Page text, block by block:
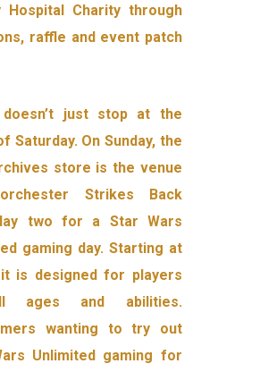
Hospital Charity through
raffle and event patch
just stop at the
Saturday. On Sunday, the
store is the venue
Strikes Back
two for a Star Wars
gaming day. Starting at
it is designed for players
ages and abilities.
wanting to try out
Unlimited gaming for